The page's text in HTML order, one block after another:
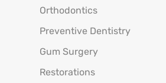
Orthodontics
Preventive Dentistry
Gum Surgery
Restorations